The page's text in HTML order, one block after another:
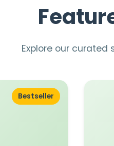
Explore our
Bestseller